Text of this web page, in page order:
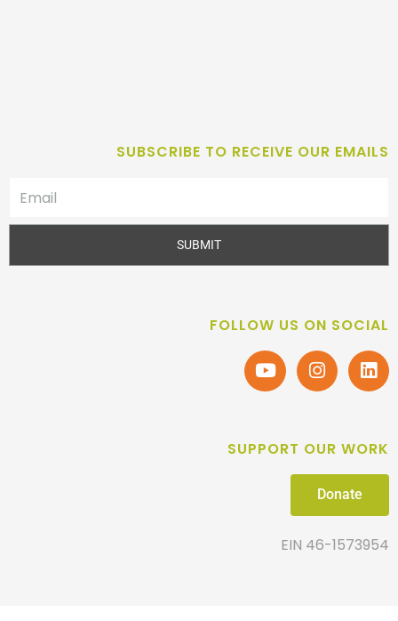
SUBSCRIBE TO RECEIVE OUR EMAILS
SUBMIT
FOLLOW US ON SOCIAL
SUPPORT OUR WORK
Donate
EIN 46-1573954